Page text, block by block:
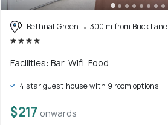
Bethnal Green 300 m from Brick Lane
Facilities: Bar, Wifi, Food
4 star guest house with 9 room options
$217 onwards